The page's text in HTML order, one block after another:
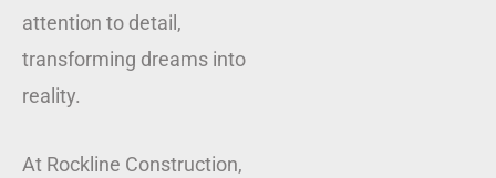
attention to detail,
transforming dreams into
reality.
At Rockline Construction,